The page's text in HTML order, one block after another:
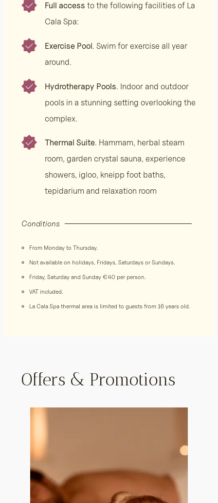
Full access to the following facilities of La
Cala Spa:
Exercise Pool. Swim for exercise all year
around.
Hydrotherapy Pools. Indoor and outdoor
pools in a stunning setting overlooking the
complex.
Thermal Suite. Hammam, herbal steam
room, garden crystal sauna, experience
showers, igloo, kneipp foot baths,
tepidarium and relaxation room
Conditions
From Monday to Thursday.
Not available on holidays, Fridays, Saturdays or Sundays.
Friday, Saturday and Sunday €40 per person.
VAT included.
La Cala Spa thermal area is limited to guests from 16 years old.
Offers & Promotions